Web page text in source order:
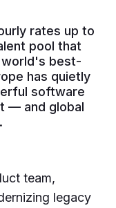
rates up to
pool that
world's best-
has quietly
software
— and global
team,
legacy